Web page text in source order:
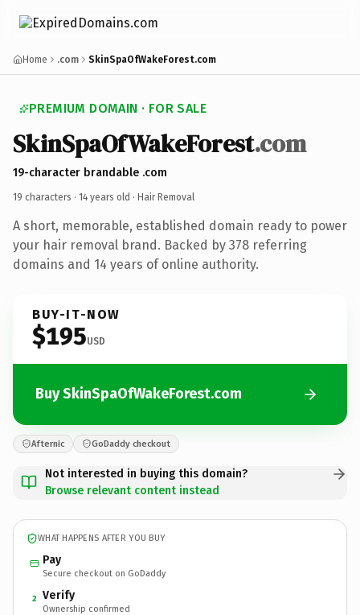
Home .com SkinSpaOfWakeForest.com
PREMIUM DOMAIN · FOR SALE
SkinSpaOfWakeForest.com
19-character brandable .com
19 characters · 14 years old · Hair Removal
A short, memorable, established domain ready to power
your hair removal brand. Backed by 378 referring
domains and 14 years of online authority.
BUY-IT-NOW
$195USD
Buy SkinSpaOfWakeForest.com
Afternic GoDaddy checkout
Not interested in buying this domain?
Browse relevant content instead
WHAT HAPPENS AFTER YOU BUY
Pay
Secure checkout on GoDaddy
2 Verify
Ownership confirmed